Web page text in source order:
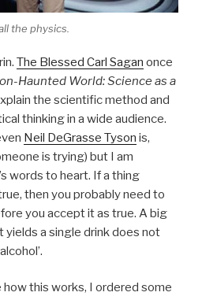
the physics.
The Blessed Carl Sagan once
Haunted World: Science as a
the scientific method and
thinking in a wide audience.
Neil DeGrasse Tyson is,
is trying) but I am
words to heart. If a thing
then you probably need to
you accept it as true. A big
a single drink does not
this works, I ordered some